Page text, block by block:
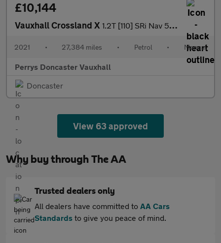
£10,144
Vauxhall Crossland X 1.2T [110] SRi Nav 5dr [6 Spd] [S/S]
2021 • 27,384 miles • Petrol • Manual
Perrys Doncaster Vauxhall
Doncaster
View 63 approved
Why buy through The AA
Trusted dealers only
All dealers have committed to AA Cars
Standards to give you peace of mind.